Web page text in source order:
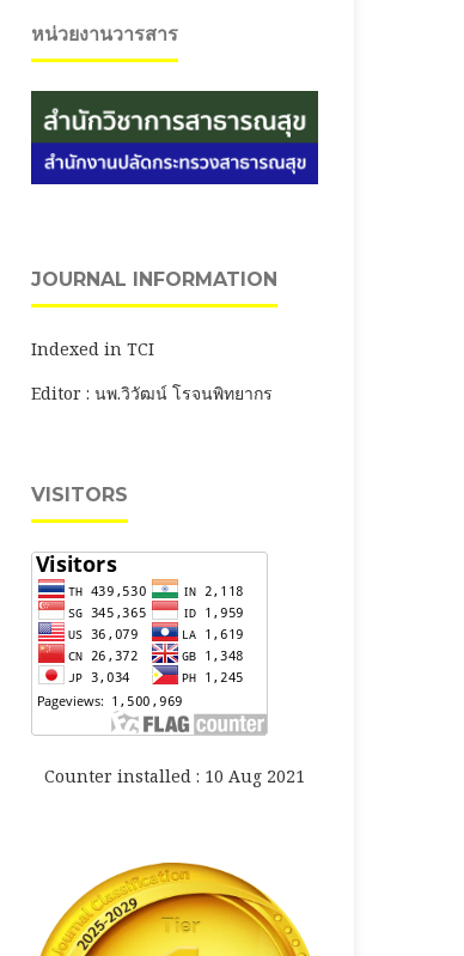
หน่วยงานวารสาร
JOURNAL INFORMATION
Indexed in TCI
Editor : นพ.วิวัฒน์ โรจนพิทยากร
VISITORS
Counter installed : 10 Aug 2021